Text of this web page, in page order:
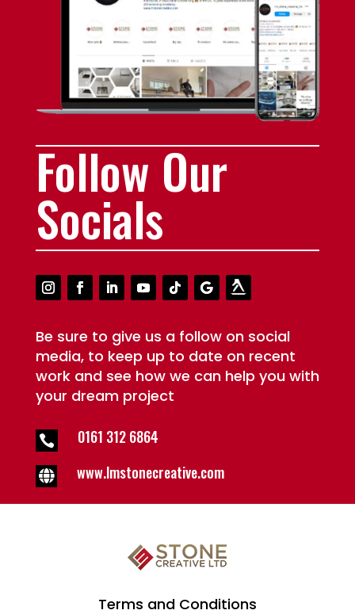
Follow Our
Socials
Be sure to give us a follow on social
media, to keep up to date on recent
work and see how we can help you with
your dream project
 0161 312 6864
 www.lmstonecreative.com
Terms and Conditions